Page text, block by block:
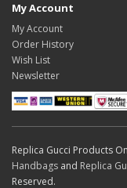
My Account
My Account
Order History
Wish List
Newsletter
Replica Gucci Products
Handbags and Replica
Reserved.